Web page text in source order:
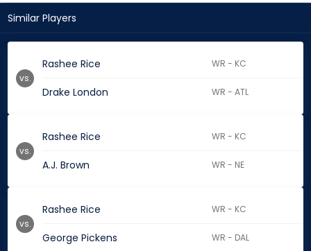
Similar Players
Rashee Rice WR - KC
Drake London WR - ATL
vs.
Rashee Rice WR - KC
A.J. Brown WR - NE
vs.
Rashee Rice WR - KC
George Pickens WR - DAL
vs.